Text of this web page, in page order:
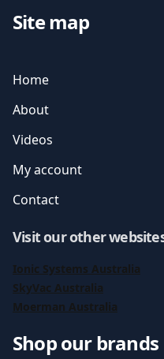
Site map
Home
About
Videos
My account
Contact
Visit our other
Ionic Systems Australia
SkyVac Australia
Moerman Australia
Shop our brands